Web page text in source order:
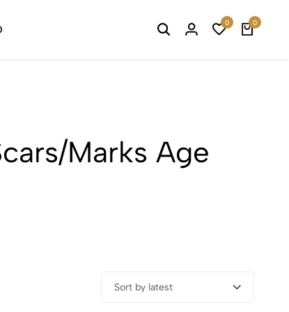
0 0
Marks Age
Sort by latest